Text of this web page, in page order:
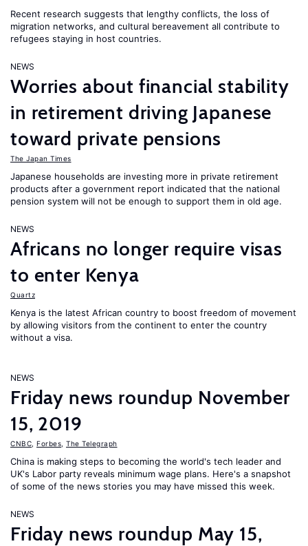
Recent research suggests that lengthy conflicts, the loss of
migration networks, and cultural bereavement all contribute to
refugees staying in host countries.
NEWS
Worries about financial stability
in retirement driving Japanese
toward private pensions
The Japan Times
Japanese households are investing more in private retirement
products after a government report indicated that the national
pension system will not be enough to support them in old age.
NEWS
Africans no longer require visas
to enter Kenya
Quartz
Kenya is the latest African country to boost freedom of movement
by allowing visitors from the continent to enter the country
without a visa.
NEWS
Friday news roundup November
15, 2019
CNBC Forbes The Telegraph
China is making steps to becoming the world's tech leader and
UK's Labor party reveals minimum wage plans. Here's a snapshot
of some of the news stories you may have missed this week.
NEWS
Friday news roundup May 15,